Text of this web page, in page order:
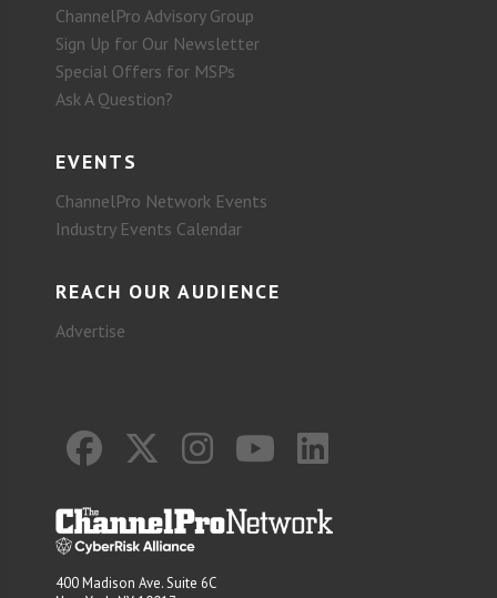
ChannelPro Advisory Group
Sign Up for Our Newsletter
Special Offers for MSPs
Ask A Question?
EVENTS
ChannelPro Network Events
Industry Events Calendar
REACH OUR AUDIENCE
Advertise
400 Madison Ave. Suite 6C